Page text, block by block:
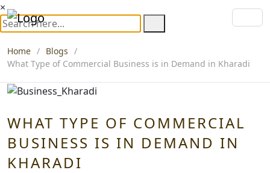
×
Home
Blogs
What Type of Commercial Business is in Demand in Kharadi
WHAT TYPE OF COMMERCIAL
BUSINESS IS IN DEMAND IN
KHARADI